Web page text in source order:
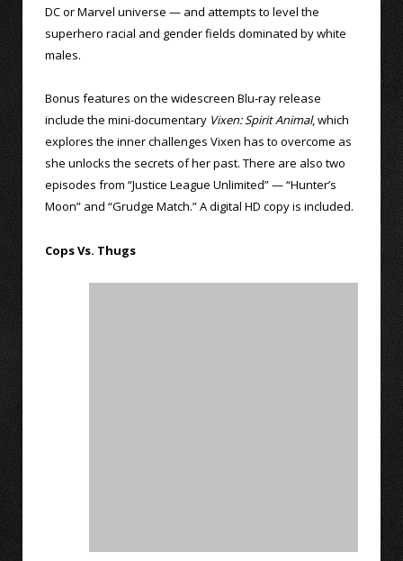
DC or Marvel universe — and attempts to level the
superhero racial and gender fields dominated by white
males.
Bonus features on the widescreen Blu-ray release
include the mini-documentary Vixen: Spirit Animal, which
explores the inner challenges Vixen has to overcome as
she unlocks the secrets of her past. There are also two
episodes from “Justice League Unlimited” — “Hunter’s
Moon” and “Grudge Match.” A digital HD copy is included.
Cops Vs. Thugs